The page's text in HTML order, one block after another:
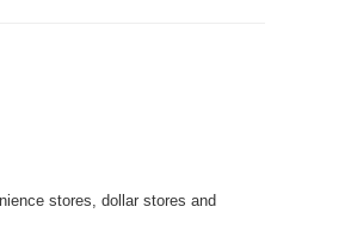
stores, dollar stores and